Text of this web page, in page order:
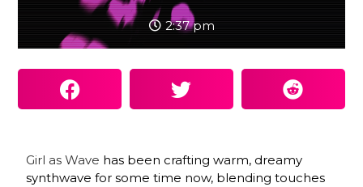
2:37 pm
Girl as Wave has been crafting warm, dreamy
synthwave for some time now, blending touches